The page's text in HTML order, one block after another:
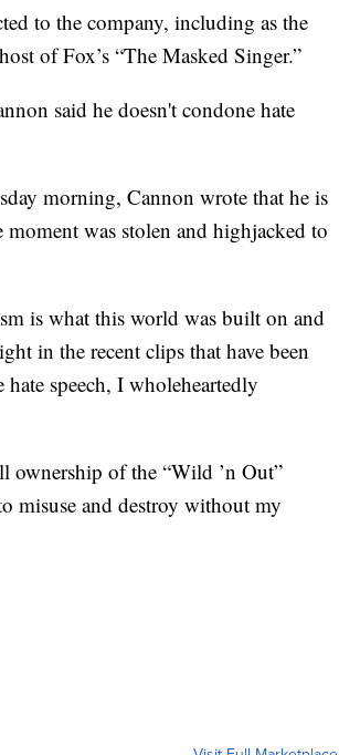
to the company, including as the
of Fox’s “The Masked Singer.”
said he doesn't condone hate
morning, Cannon wrote that he is
moment was stolen and highjacked to
is what this world was built on and
in the recent clips that have been
speech, I wholeheartedly
ownership of the “Wild ’n Out”
misuse and destroy without my